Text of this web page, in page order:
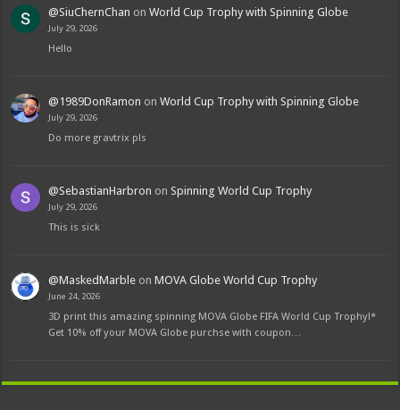
@SiuChernChan onWorld Cup Trophy with Spinning Globe
July 29, 2026
Hello
@1989DonRamon onWorld Cup Trophy with Spinning Globe
July 29, 2026
Do more gravtrix pls
@SebastianHarbron onSpinning World Cup Trophy
July 29, 2026
This is sick
@MaskedMarble onMOVA Globe World Cup Trophy
June 24, 2026
3D print this amazing spinning MOVA Globe FIFA World Cup Trophy!*
Get 10% off your MOVA Globe purchse with coupon…